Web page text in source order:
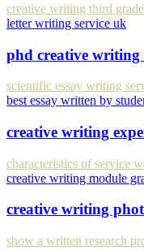
creative writing third grade
letter writing service uk
phd creative
scientific essay writing
best essay written by
creative writing
characteristics of service
creative writing module
creative writing
show a written research